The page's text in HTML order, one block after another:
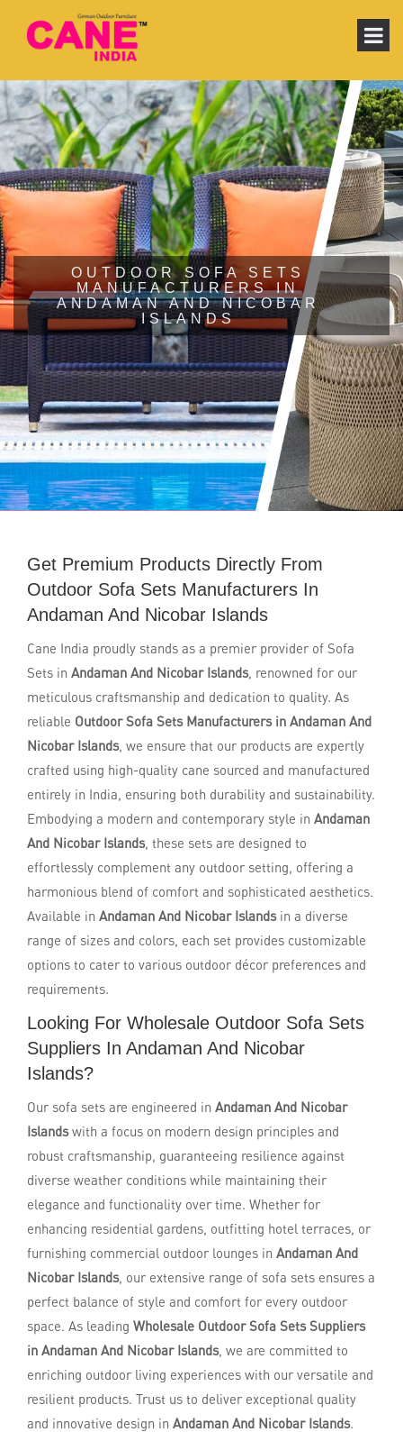
OUTDOOR SOFA SETS
MANUFACTURERS IN
ANDAMAN AND NICOBAR
ISLANDS
Get Premium Products Directly From
Outdoor Sofa Sets Manufacturers In
Andaman And Nicobar Islands
Cane India proudly stands as a premier provider of Sofa
Sets in Andaman And Nicobar Islands, renowned for our
meticulous craftsmanship and dedication to quality. As
reliable Outdoor Sofa Sets Manufacturers in Andaman And
Nicobar Islands, we ensure that our products are expertly
crafted using high-quality cane sourced and manufactured
entirely in India, ensuring both durability and sustainability.
Embodying a modern and contemporary style in Andaman
And Nicobar Islands, these sets are designed to
effortlessly complement any outdoor setting, offering a
harmonious blend of comfort and sophisticated aesthetics.
Available in Andaman And Nicobar Islandsin a diverse
range of sizes and colors, each set provides customizable
options to cater to various outdoor décor preferences and
requirements.
Looking For Wholesale Outdoor Sofa Sets
Suppliers In Andaman And Nicobar
Islands?
Our sofa sets are engineered in Andaman And Nicobar
Islandswith a focus on modern design principles and
robust craftsmanship, guaranteeing resilience against
diverse weather conditions while maintaining their
elegance and functionality over time. Whether for
enhancing residential gardens, outfitting hotel terraces, or
furnishing commercial outdoor lounges in Andaman And
Nicobar Islands, our extensive range of sofa sets ensures a
perfect balance of style and comfort for every outdoor
space. As leading Wholesale Outdoor Sofa Sets Suppliers
in Andaman And Nicobar Islands, we are committed to
enriching outdoor living experiences with our versatile and
resilient products. Trust us to deliver exceptional quality
and innovative design in Andaman And Nicobar Islands.